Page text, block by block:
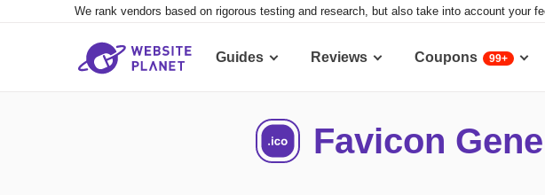
We rank vendors based on rigorous testing and research, but also take into account your
Guides Reviews Coupons 99+
Favicon